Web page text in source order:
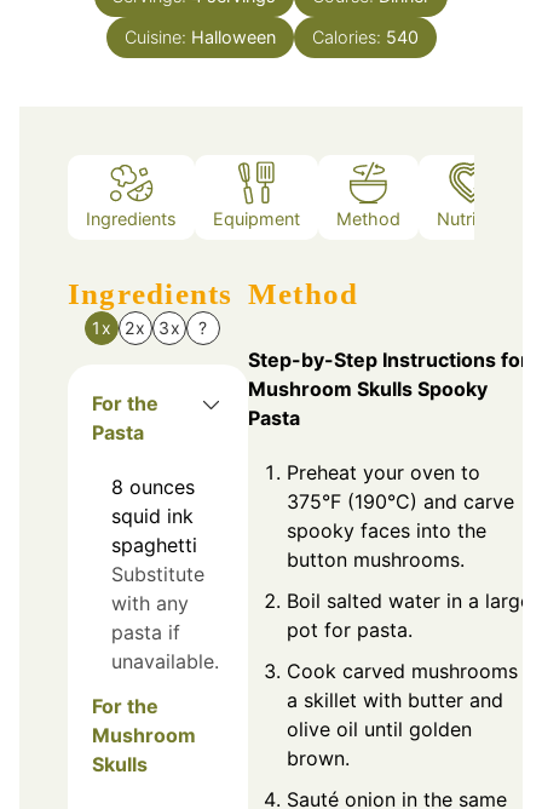
Cuisine: Halloween Calories: 540
Ingredients Equipment Method Nutrition
Ingredients
1x 2x 3x ?
For the
Pasta
8 ounces
squid ink
spaghetti
Substitute
with any
pasta if
unavailable.
For the
Mushroom
Skulls
Method
Step-by-Step Instructions for
Mushroom Skulls Spooky
Pasta
Preheat your oven to
375°F (190°C) and carve
spooky faces into the
button mushrooms.
Boil salted water in a large
pot for pasta.
Cook carved mushrooms in
a skillet with butter and
olive oil until golden
brown.
Sauté onion in the same